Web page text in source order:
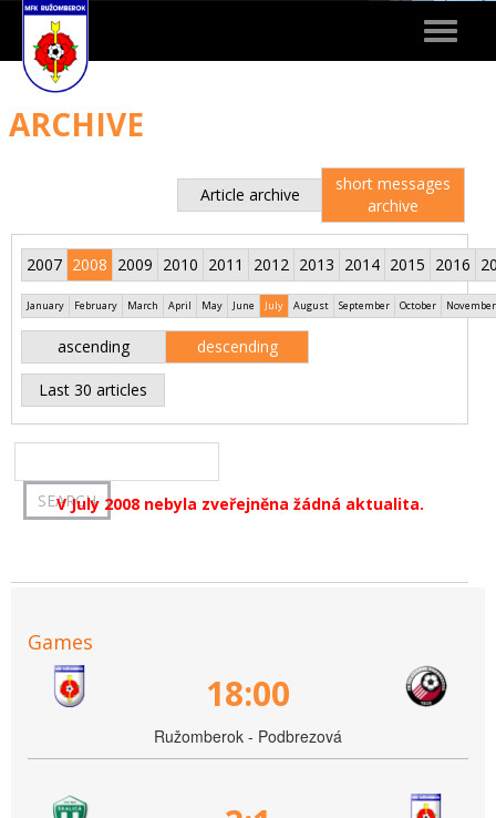
Toggle
ARCHIVE
Article archive
short messages
archive
2007 2008 2009 2010 2011 2012 2013 2014 2015 2016
January February March April May June July August September October November
ascending descending
Last 30 articles
V July 2008 nebyla zveřejněna žádná aktualita.
Games
18:00
Ružomberok - Podbrezová